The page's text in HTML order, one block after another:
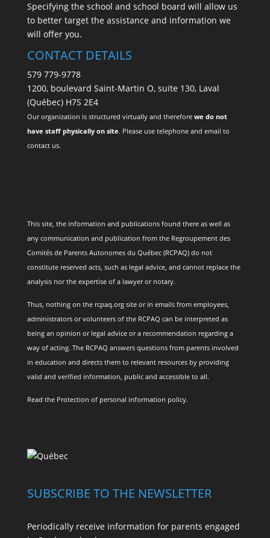
Specifying the school and school board will allow us
to better target the assistance and information we
will offer you.
CONTACT DETAILS
579 779-9778
1200, boulevard Saint-Martin O, suite 130, Laval
(Québec) H7S 2E4
Our organization is structured virtually and therefore we do not
have staff physically on site. Please use telephone and email to
contact us.
This site, the information and publications found there as well as
any communication and publication from the Regroupement des
Comités de Parents Autonomes du Québec (RCPAQ) do not
constitute reserved acts, such as legal advice, and cannot replace the
analysis nor the expertise of a lawyer or notary.
Thus, nothing on the rcpaq.org site or in emails from employees,
administrators or volunteers of the RCPAQ can be interpreted as
being an opinion or legal advice or a recommendation regarding a
way of acting. The RCPAQ answers questions from parents involved
in education and directs them to relevant resources by providing
valid and verified information, public and accessible to all.
Read the Protection of personal information policy.
SUBSCRIBE TO THE NEWSLETTER
Periodically receive information for parents engaged